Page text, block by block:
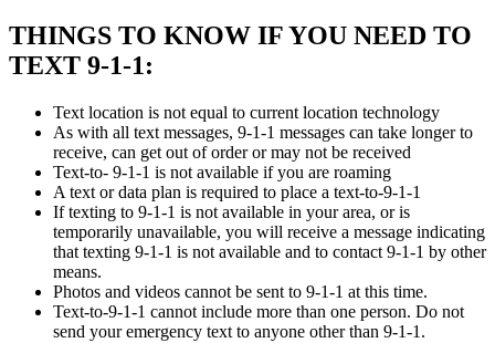
THINGS TO KNOW IF YOU NEED TO
TEXT 9-1-1:
Text location is not equal to current location technology
As with all text messages, 9-1-1 messages can take longer to
receive, can get out of order or may not be received
Text-to- 9-1-1 is not available if you are roaming
A text or data plan is required to place a text-to-9-1-1
If texting to 9-1-1 is not available in your area, or is
temporarily unavailable, you will receive a message indicating
that texting 9-1-1 is not available and to contact 9-1-1 by other
means.
Photos and videos cannot be sent to 9-1-1 at this time.
Text-to-9-1-1 cannot include more than one person. Do not
send your emergency text to anyone other than 9-1-1.